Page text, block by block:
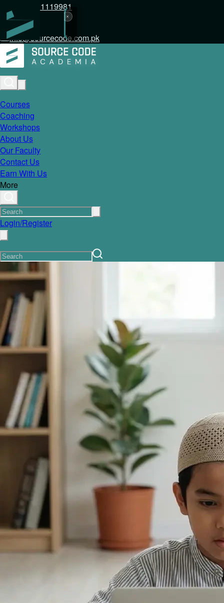
+92 317 1119981
info@sourcecode.com.pk
Courses
Coaching
Workshops
About Us
Our Faculty
Contact Us
Earn With Us
More
Login/Register